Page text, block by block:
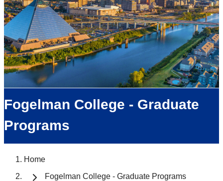
Fogelman College - Graduate
Programs
Home
Fogelman College - Graduate Programs